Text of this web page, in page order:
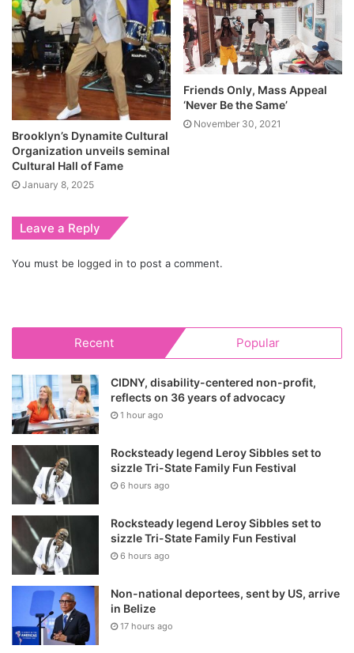
Brooklyn’s Dynamite Cultural
Organization unveils seminal
Cultural Hall of Fame
January 8, 2025
Friends Only, Mass Appeal
‘Never Be the Same’
November 30, 2021
Leave a Reply
You must be logged in to post a comment.
Recent Popular
CIDNY, disability-centered non-profit,
reflects on 36 years of advocacy
1 hour ago
Rocksteady legend Leroy Sibbles set to
sizzle Tri-State Family Fun Festival
6 hours ago
Rocksteady legend Leroy Sibbles set to
sizzle Tri-State Family Fun Festival
6 hours ago
Non-national deportees, sent by US, arrive
in Belize
17 hours ago